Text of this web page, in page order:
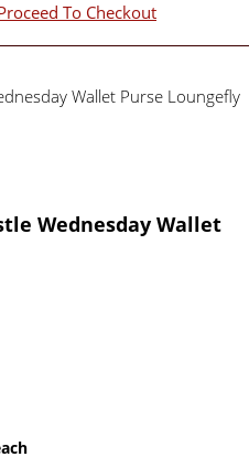
To Checkout
Wednesday Wallet